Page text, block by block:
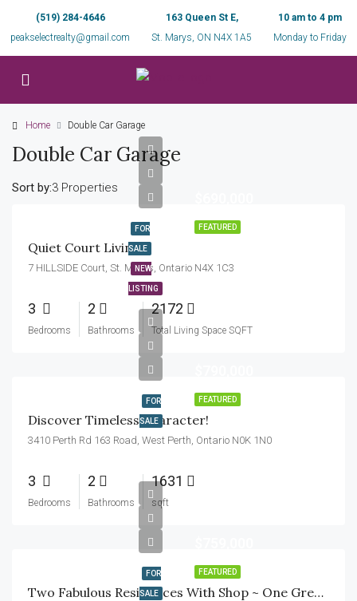
(519) 284-4646
peakselectrealty@gmail.com
163 Queen St E,
St. Marys, ON N4X 1A5
10 am to 4 pm
Monday to Friday
Home Double Car Garage
Double Car Garage
3 Properties
Sort by:
FEATURED
FOR
SALE
NEW
LISTING
Quiet Court Living!
7 HILLSIDE Court, St. Marys, Ontario N4X 1C3
3
Bedrooms
2
Bathrooms
2172
Total Living Space SQFT
FEATURED
FOR
SALE
Discover Timeless Character!
3410 Perth Rd 163 Road, West Perth, Ontario N0K 1N0
3
Bedrooms
2
Bathrooms
1631
sqft
FEATURED
FOR
SALE Two Fabulous Residences With Shop ~ One Great Lot!